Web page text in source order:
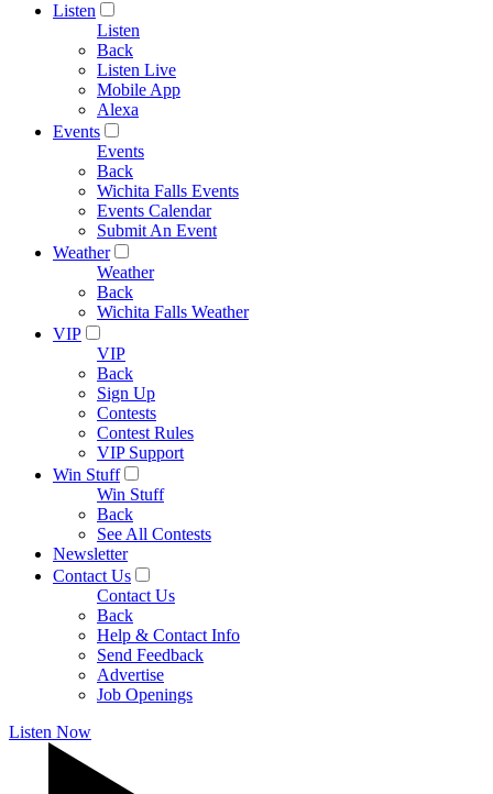
Listen
Listen
Back
Listen Live
Mobile App
Alexa
Events
Events
Back
Wichita Falls Events
Events Calendar
Submit An Event
Weather
Weather
Back
Wichita Falls Weather
VIP
VIP
Back
Sign Up
Contests
Contest Rules
VIP Support
Win Stuff
Win Stuff
Back
See All Contests
Newsletter
Contact Us
Contact Us
Back
Help & Contact Info
Send Feedback
Advertise
Job Openings
Listen Now